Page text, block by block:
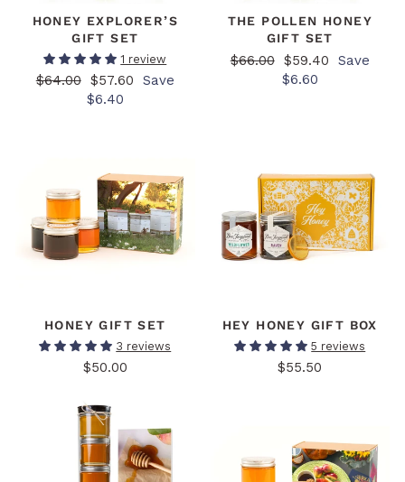
HONEY EXPLORER’S
GIFT SET
1 review
Regular
$64.00 Sale
price
$57.60
Save
$6.40
THE POLLEN HONEY
GIFT SET
Regular
$66.00 Sale
price
$59.40
Save
$6.60
HONEY GIFT SET
3 reviews
$50.00
HEY HONEY GIFT BOX
5 reviews
$55.50